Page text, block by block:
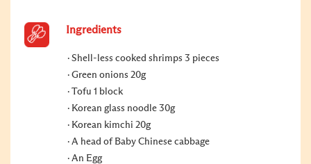
Ingredients
Shell-less cooked shrimps 3 pieces
Green onions 20g
Tofu 1 block
Korean glass noodle 30g
Korean kimchi 20g
A head of Baby Chinese cabbage
An Egg